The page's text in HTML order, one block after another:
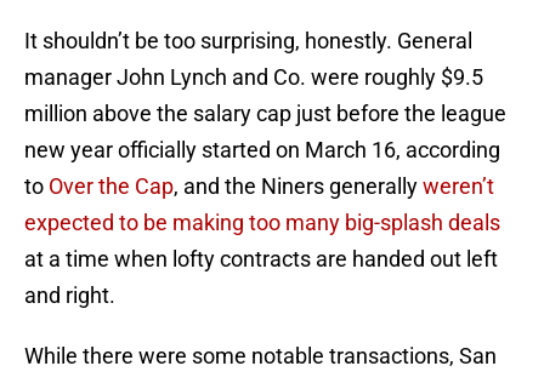
It shouldn’t be too surprising, honestly. General
manager John Lynch and Co. were roughly $9.5
million above the salary cap just before the league
new year officially started on March 16, according
to Over the Cap, and the Niners generallyweren’t
expected to be making too many big-splash deals
at a time when lofty contracts are handed out left
and right.
While there were some notable transactions, San